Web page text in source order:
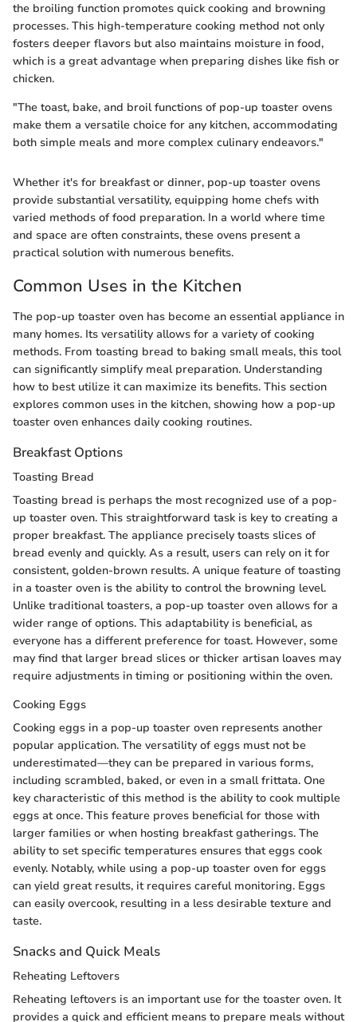
the broiling function promotes quick cooking and browning
processes. This high-temperature cooking method not only
fosters deeper flavors but also maintains moisture in food,
which is a great advantage when preparing dishes like fish or
chicken.
"The toast, bake, and broil functions of pop-up toaster ovens
make them a versatile choice for any kitchen, accommodating
both simple meals and more complex culinary endeavors."
Whether it's for breakfast or dinner, pop-up toaster ovens
provide substantial versatility, equipping home chefs with
varied methods of food preparation. In a world where time
and space are often constraints, these ovens present a
practical solution with numerous benefits.
Common Uses in the Kitchen
The pop-up toaster oven has become an essential appliance in
many homes. Its versatility allows for a variety of cooking
methods. From toasting bread to baking small meals, this tool
can significantly simplify meal preparation. Understanding
how to best utilize it can maximize its benefits. This section
explores common uses in the kitchen, showing how a pop-up
toaster oven enhances daily cooking routines.
Breakfast Options
Toasting Bread
Toasting bread is perhaps the most recognized use of a pop-
up toaster oven. This straightforward task is key to creating a
proper breakfast. The appliance precisely toasts slices of
bread evenly and quickly. As a result, users can rely on it for
consistent, golden-brown results. A unique feature of toasting
in a toaster oven is the ability to control the browning level.
Unlike traditional toasters, a pop-up toaster oven allows for a
wider range of options. This adaptability is beneficial, as
everyone has a different preference for toast. However, some
may find that larger bread slices or thicker artisan loaves may
require adjustments in timing or positioning within the oven.
Cooking Eggs
Cooking eggs in a pop-up toaster oven represents another
popular application. The versatility of eggs must not be
underestimated—they can be prepared in various forms,
including scrambled, baked, or even in a small frittata. One
key characteristic of this method is the ability to cook multiple
eggs at once. This feature proves beneficial for those with
larger families or when hosting breakfast gatherings. The
ability to set specific temperatures ensures that eggs cook
evenly. Notably, while using a pop-up toaster oven for eggs
can yield great results, it requires careful monitoring. Eggs
can easily overcook, resulting in a less desirable texture and
taste.
Snacks and Quick Meals
Reheating Leftovers
Reheating leftovers is an important use for the toaster oven. It
provides a quick and efficient means to prepare meals without